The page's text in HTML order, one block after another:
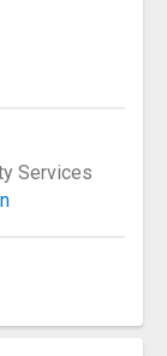
Services